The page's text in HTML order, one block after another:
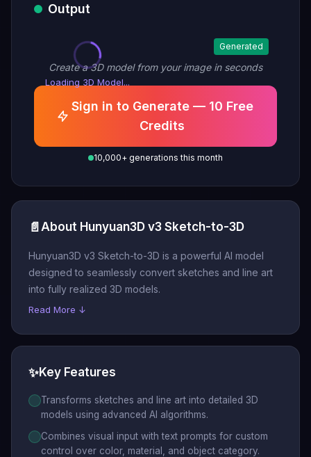
Output
Loading 3D Model...
Generated
Create a 3D model from your image in seconds
Sign in to Generate — 10 Free
Credits
10,000+ generations this month
📄 About Hunyuan3D v3 Sketch-to-3D
Hunyuan3D v3 Sketch-to-3D is a powerful AI model
designed to seamlessly convert sketches and line art
into fully realized 3D models.
Read More ↓
✨Key Features
Transforms sketches and line art into detailed 3D
models using advanced AI algorithms.
Combines visual input with text prompts for custom
control over color, material, and object category.